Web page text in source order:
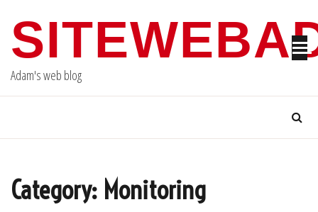
content
Adam's web blog
Category: Monitoring